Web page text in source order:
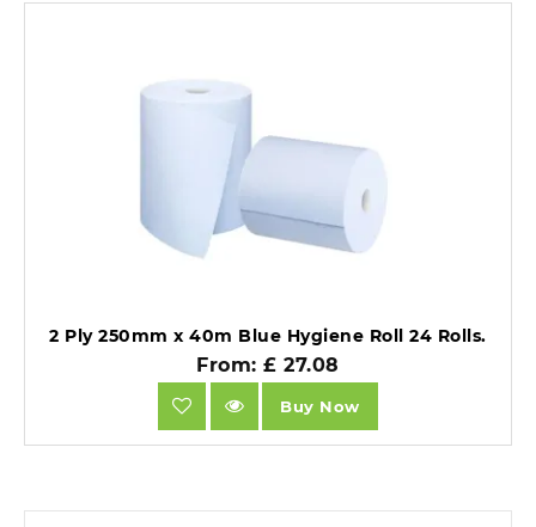
2 Ply 250mm x 40m Blue Hygiene Roll 24 Rolls.
From: £ 27.08
Buy Now